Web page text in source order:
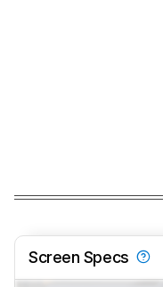
Screen Specs